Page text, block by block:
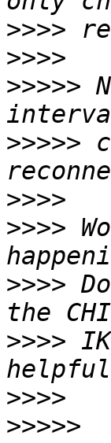
>>>>
>>>>
>>>>>
>>>>>
>>>>
>>>>
>>>>
>>>>
>>>>
>>>>>